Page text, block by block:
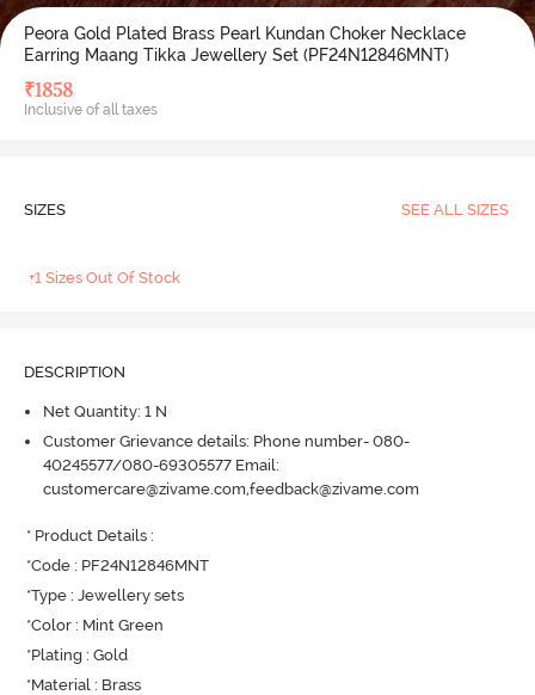
Peora Gold Plated Brass Pearl Kundan Choker Necklace
Earring Maang Tikka Jewellery Set (PF24N12846MNT)
₹1858
Inclusive of all taxes
SIZES SEE ALL SIZES
+1 Sizes Out Of Stock
DESCRIPTION
Net Quantity: 1 N
Customer Grievance details: Phone number- 080-
40245577/080-69305577 Email:
customercare@zivame.com,feedback@zivame.com
* Product Details :
*Code : PF24N12846MNT
*Type : Jewellery sets
*Color : Mint Green
*Plating : Gold
*Material : Brass